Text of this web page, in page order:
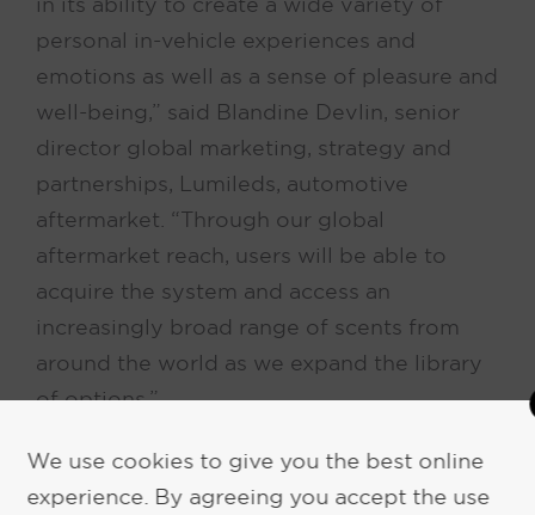
personal in-vehicle experiences and
emotions as well as a sense of pleasure and
well-being,” said Blandine Devlin, senior
director global marketing, strategy and
partnerships, Lumileds, automotive
aftermarket. “Through our global
aftermarket reach, users will be able to
acquire the system and access an
increasingly broad range of scents from
around the world as we expand the library
of options.”
Unlike other “wet” or oil-based systems in
We use cookies to give you the best online
experience. By agreeing you accept the use